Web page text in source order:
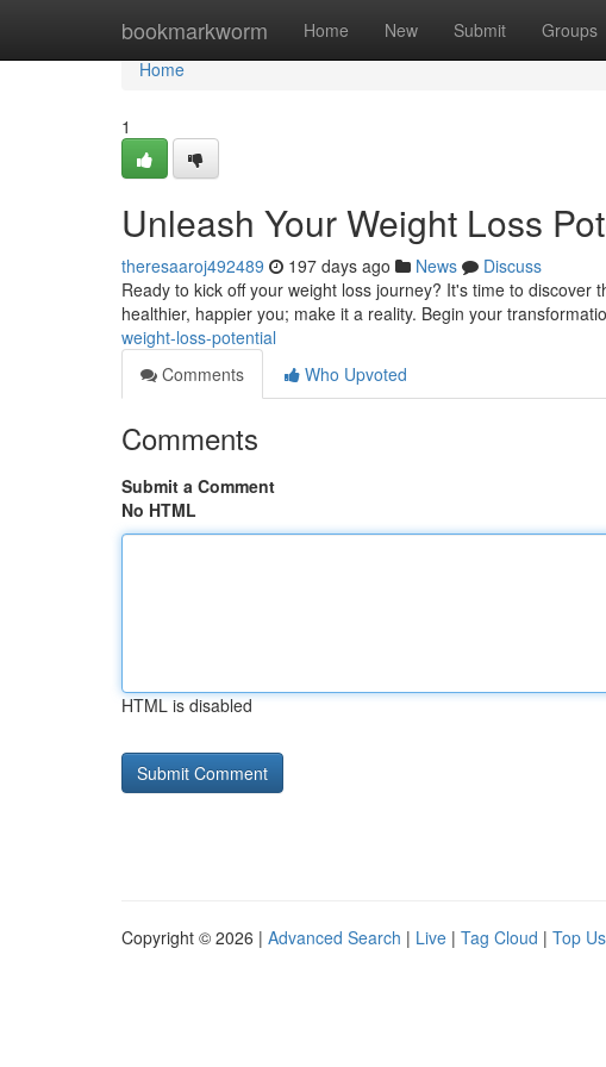
bookmarkworm Home New Submit Groups
Home
Home
1
Unleash Your Weight Loss
theresaaroj492489 197 days ago News
Discuss
Ready to kick off your weight loss journey? It's time to
healthier, happier you; make it a reality. Begin your
weight-loss-potential
Comments
Who Upvoted
Comments
Submit a Comment
No HTML
HTML is disabled
Copyright © 2026 | Advanced Search | Live | Tag Cloud | Top